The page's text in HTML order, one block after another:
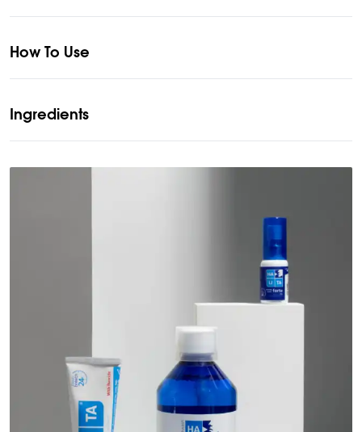
How To Use
Ingredients